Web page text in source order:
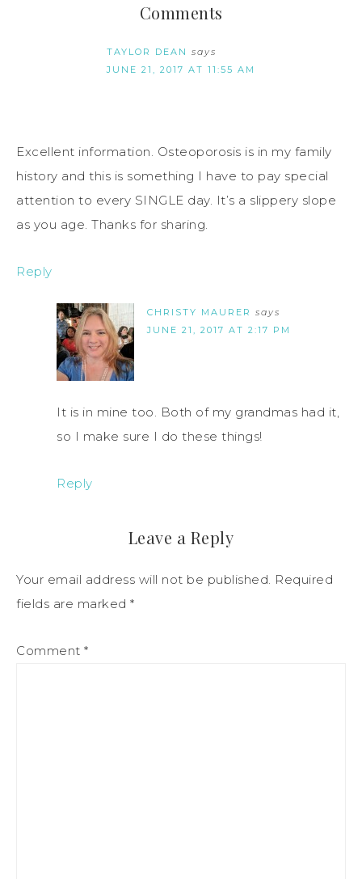
Comments
TAYLOR DEAN says
JUNE 21, 2017 AT 11:55 AM
Excellent information. Osteoporosis is in my family
history and this is something I have to pay special
attention to every SINGLE day. It’s a slippery slope
as you age. Thanks for sharing.
Reply
CHRISTY MAURER says
JUNE 21, 2017 AT 2:17 PM
It is in mine too. Both of my grandmas had it,
so I make sure I do these things!
Reply
Leave a Reply
Your email address will not be published. Required
fields are marked *
Comment *